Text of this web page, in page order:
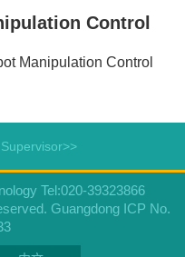
Control
Manipulation Control
Tel:020-39323866
Guangdong ICP No.